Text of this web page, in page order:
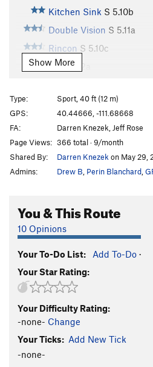
Kitchen Sink S 5.10b
Double Vision S 5.11a
Rincon S 5.10c
26 S5.12a
On There S5.11a
S
Reverse Osmosis S
Butterfingers S5.9
Drop Zone S5.10a
Caress of Steel S
Between The Lines
Steel Monkey S5.10d
66 Monkeys
Route 66
License to 66 (Linkup)
License To Thrill
Flight Fright S5.12c
Show More
Type:
Sport, 40 ft (12 m)
GPS:
40.44666, -111.68668
FA:
Darren Knezek, Jeff Rose
Page Views: 366 total · 9/month
Shared By:
Darren Knezek on May 29,
Admins:
Drew B Perin Blanchard
You & This Route
10 Opinions
Your To-Do List: Add To-Do ·
Your Star Rating:
Your Difficulty Rating:
-none- Change
Your Ticks: Add New Tick
-none-